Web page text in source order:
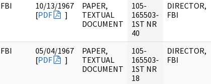
FBI
10/13/1967
[PDF ]
PAPER,
TEXTUAL
DOCUMENT
105-
165503-
1ST NR
40
DIRECTOR,
FBI
FBI
05/04/1967
[PDF ]
PAPER,
TEXTUAL
DOCUMENT
105-
165503-
1ST NR
18
DIRECTOR,
FBI